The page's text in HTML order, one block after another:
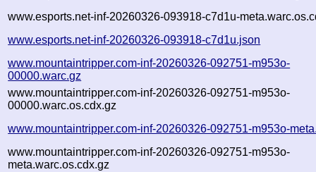
www.esports.net-inf-20260326-093918-c7d1u-
www.esports.net-inf-20260326-093918-c7d1u.json
www.mountaintripper.com-inf-20260326-092751-m953o-
00000.warc.gz
www.mountaintripper.com-inf-20260326-092751-m953o-
00000.warc.os.cdx.gz
www.mountaintripper.com-inf-20260326-092751-m953o-
www.mountaintripper.com-inf-20260326-092751-m953o-
meta.warc.os.cdx.gz